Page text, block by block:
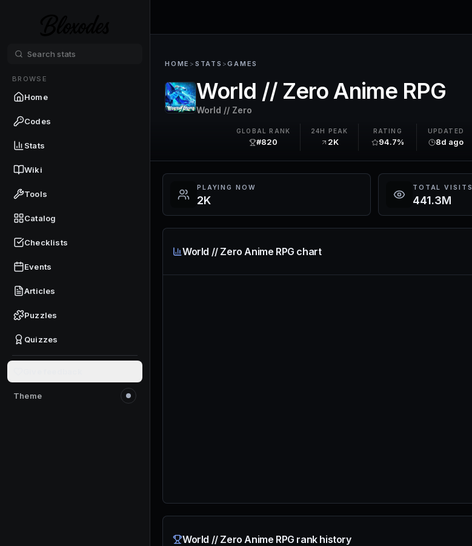
BROWSE
Home
Codes
Stats
Wiki
Tools
Catalog
Checklists
Events
Articles
Puzzles
Quizzes
Theme
Switch to light mode
HOME > STATS >GAMES
World // Zero Anime RPG
World // Zero
GLOBAL RANK
#820
24H PEAK
2K
RATING
94.7%
UPDATED
8d ago
PLAYING NOW
2K
TOTAL VISITS
441.3M
World // Zero Anime RPG chart
World // Zero Anime RPG rank history